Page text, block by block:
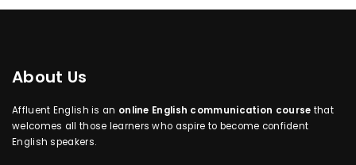
About Us
Affluent English is an online English communication course that
welcomes all those learners who aspire to become confident
English speakers.